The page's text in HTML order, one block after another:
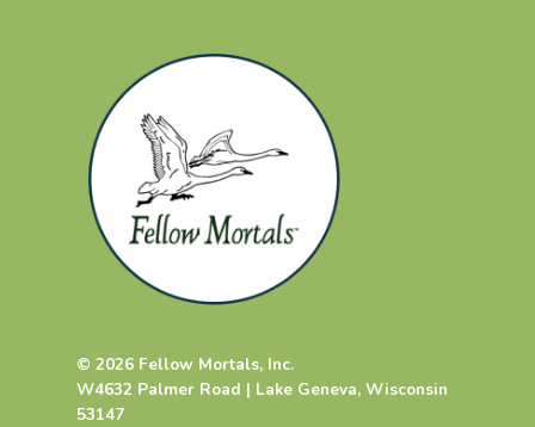
© 2026 Fellow Mortals, Inc.
W4632 Palmer Road | Lake Geneva, Wisconsin
53147